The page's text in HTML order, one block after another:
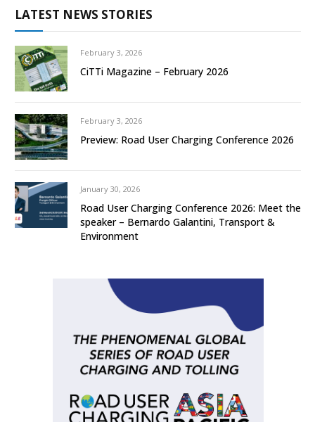
LATEST NEWS STORIES
February 3, 2026
CiTTi Magazine – February 2026
February 3, 2026
Preview: Road User Charging Conference 2026
January 30, 2026
Road User Charging Conference 2026: Meet the
speaker – Bernardo Galantini, Transport &
Environment